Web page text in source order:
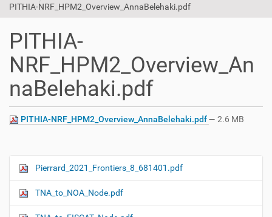
PITHIA-NRF_HPM2_Overview_AnnaBelehaki.pdf
PITHIA-
NRF_HPM2_Overview_An
naBelehaki.pdf
PITHIA-NRF_HPM2_Overview_AnnaBelehaki.pdf— 2.6 MB
N
v
Pierrard_2021_Frontiers_8_681401.pdf
TNA_to_NOA_Node.pdf